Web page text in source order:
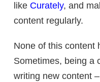
like Curately, and
content regularly.
None of this
Sometimes, being a
writing new content